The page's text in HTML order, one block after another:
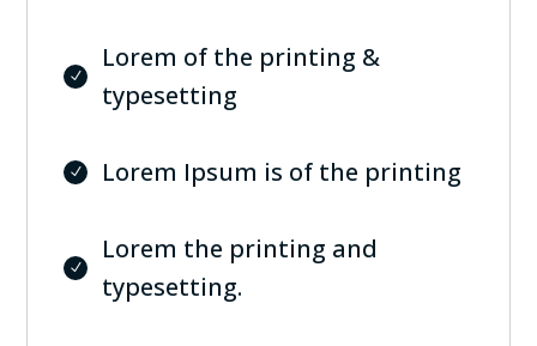
Lorem of the printing &
typesetting
Lorem Ipsum is of the printing
Lorem the printing and
typesetting.